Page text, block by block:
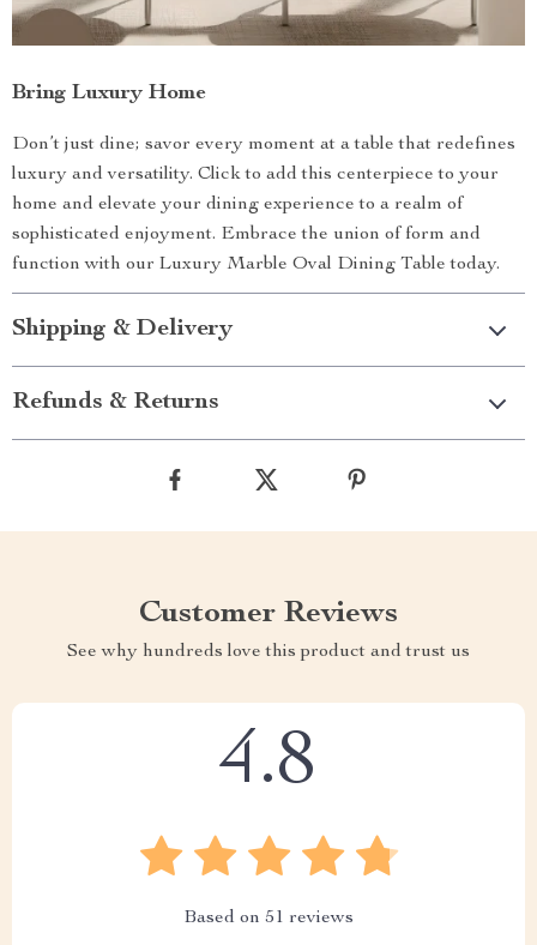
Bring Luxury Home
Don’t just dine; savor every moment at a table that redefines
luxury and versatility. Click to add this centerpiece to your
home and elevate your dining experience to a realm of
sophisticated enjoyment. Embrace the union of form and
function with our Luxury Marble Oval Dining Table today.
Shipping & Delivery
Refunds & Returns
Customer Reviews
See why hundreds love this product and trust us
4.8
Based on 51 reviews